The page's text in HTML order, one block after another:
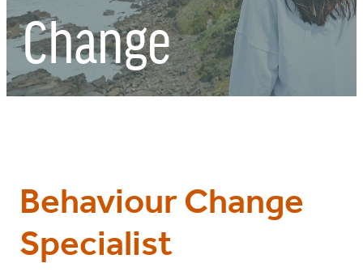
Change
Behaviour Change
Specialist
RESOURCES
CONTACT US